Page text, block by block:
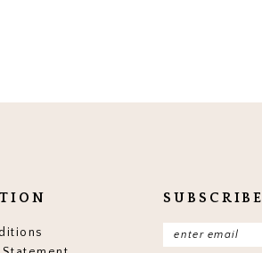
SUBSCRIBE